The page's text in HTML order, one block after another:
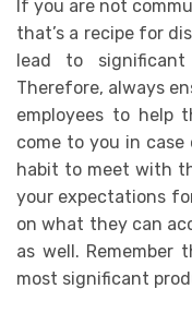
If you are not
that’s a recipe for
lead to
Therefore, always
employees to help
come to you in case
habit to meet with
your expectations
on what they can
as well.
most significant